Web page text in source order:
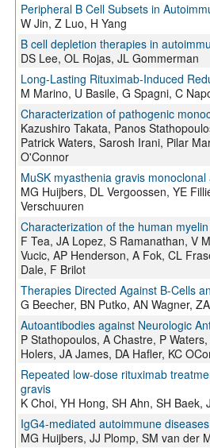
Peripheral B Cell Subsets in
W Jin, Z Luo, H Yang
B cell depletion therapies in
DS Lee, OL Rojas, JL Gommerman
Long-Lasting Rituximab-Induced
M Marino, U Basile, G Spagni, C
Characterization of pathogenic
Kazushiro Takata, Panos
Patrick Waters, Sarosh Irani, Pilar
O'Connor
MuSK myasthenia gravis
MG Huijbers, DL Vergoossen, YE
Verschuuren
Characterization of the human
F Tea, JA Lopez, S Ramanathan, V
Vucic, AP Henderson, A Fok, CL
Dale, F Brilot
Therapies Directed Against B-Cells
G Beecher, BN Putko, AN Wagner,
Autoantibodies against Neurologic
P Stathopoulos, A Chastre, P
Holers, JA James, DA Hafler, KC
Repeated low-dose rituximab
gravis
K Choi, YH Hong, SH Ahn, SH Baek,
IgG4-mediated autoimmune
MG Huijbers, JJ Plomp, SM van der